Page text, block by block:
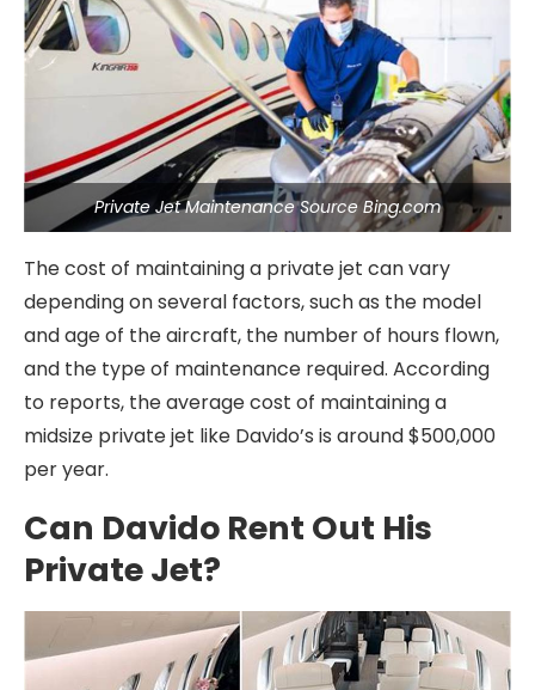
Private Jet Maintenance Source Bing.com
The cost of maintaining a private jet can vary
depending on several factors, such as the model
and age of the aircraft, the number of hours flown,
and the type of maintenance required. According
to reports, the average cost of maintaining a
midsize private jet like Davido’s is around $500,000
per year.
Can Davido Rent Out His
Private Jet?